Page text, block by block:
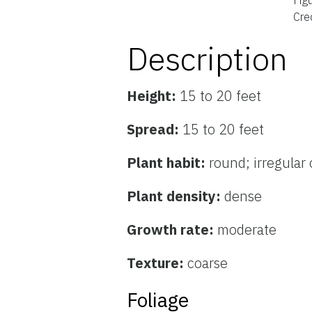
Description
Height: 15 to 20 feet
Spread: 15 to 20 feet
Plant habit: round;
Plant density:dense
Growth rate: moderate
Texture:coarse
Foliage